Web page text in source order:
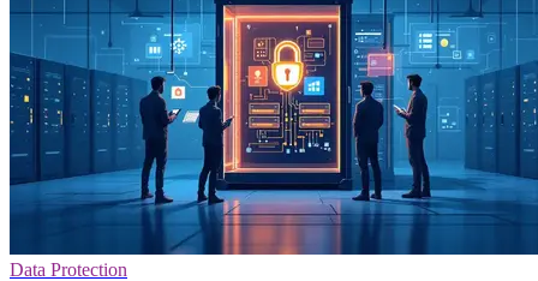
Data Protection